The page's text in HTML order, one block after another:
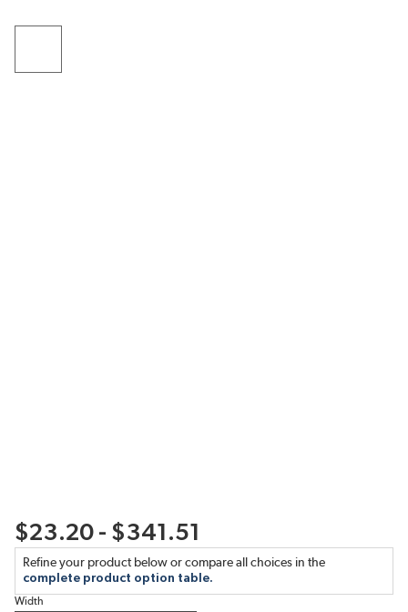
$23.20 - $341.51
Refine your product below or compare all choices in the
complete product option table.
Width